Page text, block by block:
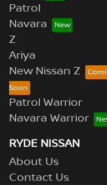
Patrol
Navara
Z
Ariya
New Nissan Z
Patrol Warrior
Navara Warrior
RYDE NISSAN
About Us
Contact Us